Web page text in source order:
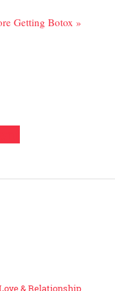
Getting Botox »